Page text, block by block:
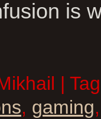
is
|
, gaming